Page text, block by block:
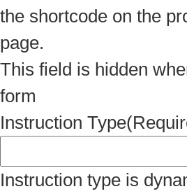
the shortcode on the
page.
This field is hidden
form
Instruction Type
Instruction type is